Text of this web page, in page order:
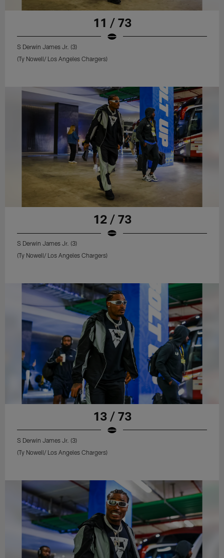
11 / 73
S Derwin James Jr. (3)
(Ty Nowell/ Los Angeles Chargers)
12 / 73
S Derwin James Jr. (3)
(Ty Nowell/ Los Angeles Chargers)
13 / 73
S Derwin James Jr. (3)
(Ty Nowell/ Los Angeles Chargers)